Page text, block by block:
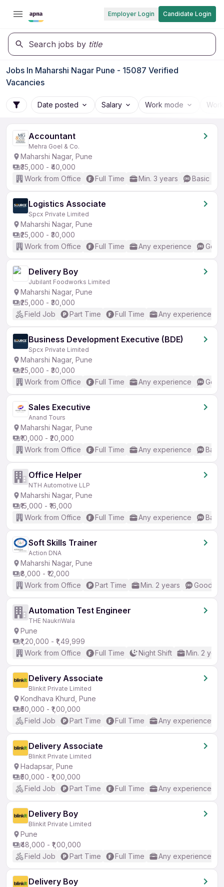
Employer Login Candidate Login
Search jobs by title
Jobs In Maharshi Nagar Pune - 15087 Verified
Vacancies
Date posted Salary Work mode
Accountant
Mehra Goel & Co.
Maharshi Nagar, Pune
₹35,000 - ₹40,000
Work from Office
Full Time Min. 3 years Basic
Logistics Associate
Spcx Private Limited
Maharshi Nagar, Pune
₹25,000 - ₹30,000
Work from Office
Full Time Any experience
Delivery Boy
Jubilant Foodworks Limited
Maharshi Nagar, Pune
₹25,000 - ₹30,000
Field Job
Part Time Full Time Any experience
Business Development Executive (BDE)
Spcx Private Limited
Maharshi Nagar, Pune
₹25,000 - ₹30,000
Work from Office
Full Time Any experience
Sales Executive
Anand Tours
Maharshi Nagar, Pune
₹10,000 - ₹20,000
Work from Office
Full Time Any experience
Office Helper
NTH Automotive LLP
Maharshi Nagar, Pune
₹15,000 - ₹16,000
Work from Office
Full Time Any experience
Soft Skills Trainer
Action DNA
Maharshi Nagar, Pune
₹8,000 - ₹12,000
Work from Office
Part Time Min. 2 years Good
Automation Test Engineer
THE NaukriWala
Pune
₹1,20,000 - ₹1,49,999
Work from Office
Full Time Night Shift Min. 2
Delivery Associate
Blinkit Private Limited
Kondhava Khurd, Pune
₹50,000 - ₹1,00,000
Field Job
Part Time Full Time Any experience
Delivery Associate
Blinkit Private Limited
Hadapsar, Pune
₹50,000 - ₹1,00,000
Field Job
Part Time Full Time Any experience
Delivery Boy
Blinkit Private Limited
Pune
₹48,000 - ₹1,00,000
Field Job
Part Time Full Time Any experience
Delivery Boy